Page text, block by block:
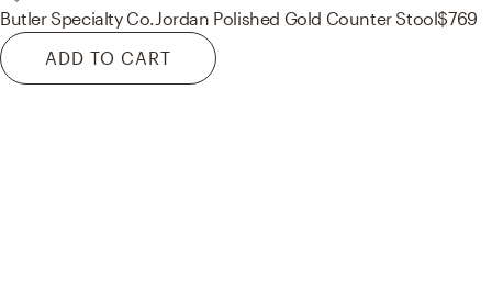
Butler Specialty Co. Jordan Polished Gold Counter Stool$769
ADD TO CART